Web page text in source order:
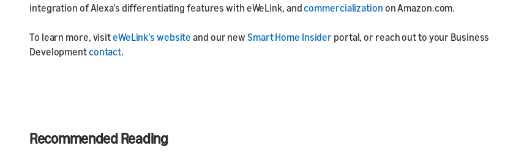
integration of Alexa’s differentiating features with eWeLink, andcommercialization on Amazon.com.
To learn more, visiteWeLink’s website and our new Smart Home Insider portal, or reach out to your Business
Developmentcontact.
Recommended Reading